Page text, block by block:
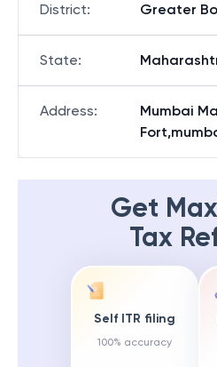
District: Greater
State:
Address:
Mumbai
Get
Tax
Self ITR filing
100% accuracy